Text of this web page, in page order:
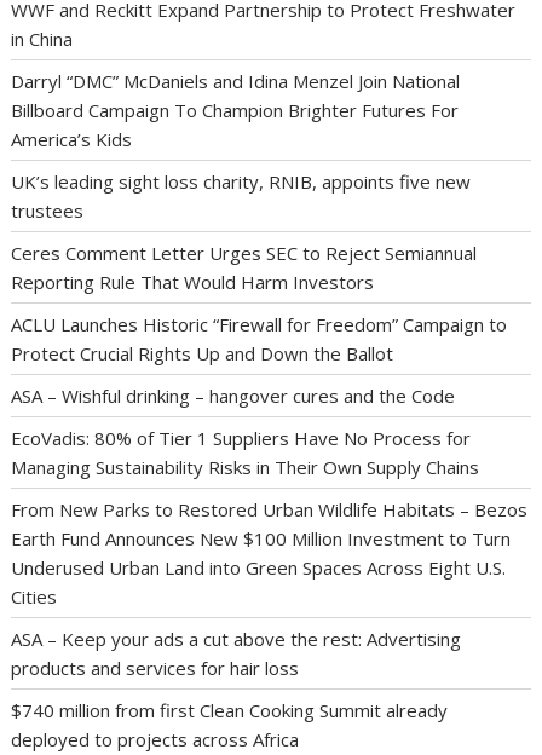
WWF and Reckitt Expand Partnership to Protect Freshwater
in China
Darryl “DMC” McDaniels and Idina Menzel Join National
Billboard Campaign To Champion Brighter Futures For
America’s Kids
UK’s leading sight loss charity, RNIB, appoints five new
trustees
Ceres Comment Letter Urges SEC to Reject Semiannual
Reporting Rule That Would Harm Investors
ACLU Launches Historic “Firewall for Freedom” Campaign to
Protect Crucial Rights Up and Down the Ballot
ASA – Wishful drinking – hangover cures and the Code
EcoVadis: 80% of Tier 1 Suppliers Have No Process for
Managing Sustainability Risks in Their Own Supply Chains
From New Parks to Restored Urban Wildlife Habitats – Bezos
Earth Fund Announces New $100 Million Investment to Turn
Underused Urban Land into Green Spaces Across Eight U.S.
Cities
ASA – Keep your ads a cut above the rest: Advertising
products and services for hair loss
$740 million from first Clean Cooking Summit already
deployed to projects across Africa